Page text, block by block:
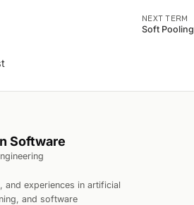
NEXT TERM
Soft Pooling
Software
and experiences in artificial
and software